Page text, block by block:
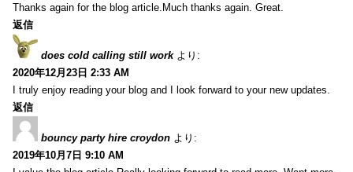
Thanks again for the blog article.Much thanks again. Great.
返信
does cold calling still work より:
2020年12月23日 2:33 AM
I truly enjoy reading your blog and I look forward to your new updates.
返信
bouncy party hire croydon より:
2019年10月7日 9:10 AM